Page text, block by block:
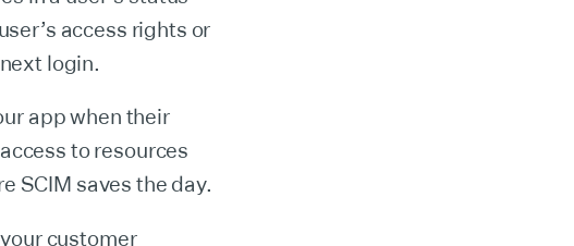
access rights or
login.
app when their
to resources
SCIM saves the day.
customer